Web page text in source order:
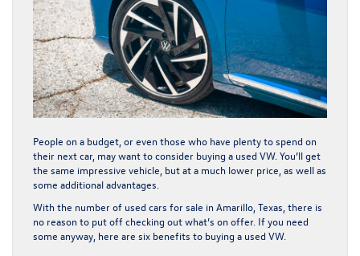
People on a budget, or even those who have plenty to spend on
their next car, may want to consider buying a used VW. You’ll get
the same impressive vehicle, but at a much lower price, as well as
some additional advantages.
With the number of used cars for sale in Amarillo, Texas, there is
no reason to put off checking out what’s on offer. If you need
some anyway, here are six benefits to buying a used VW.